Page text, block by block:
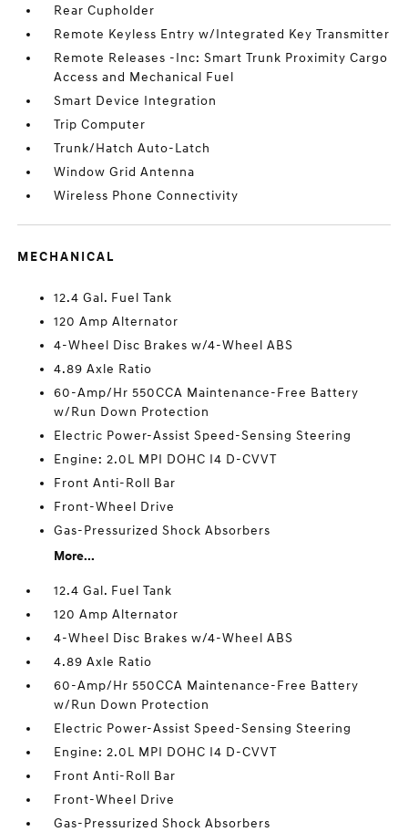
Rear Cupholder
Remote Keyless Entry w/Integrated Key Transmitter
Remote Releases -Inc: Smart Trunk Proximity Cargo
Access and Mechanical Fuel
Smart Device Integration
Trip Computer
Trunk/Hatch Auto-Latch
Window Grid Antenna
Wireless Phone Connectivity
MECHANICAL
12.4 Gal. Fuel Tank
120 Amp Alternator
4-Wheel Disc Brakes w/4-Wheel ABS
4.89 Axle Ratio
60-Amp/Hr 550CCA Maintenance-Free Battery
w/Run Down Protection
Electric Power-Assist Speed-Sensing Steering
Engine: 2.0L MPI DOHC I4 D-CVVT
Front Anti-Roll Bar
Front-Wheel Drive
Gas-Pressurized Shock Absorbers
More...
12.4 Gal. Fuel Tank
120 Amp Alternator
4-Wheel Disc Brakes w/4-Wheel ABS
4.89 Axle Ratio
60-Amp/Hr 550CCA Maintenance-Free Battery
w/Run Down Protection
Electric Power-Assist Speed-Sensing Steering
Engine: 2.0L MPI DOHC I4 D-CVVT
Front Anti-Roll Bar
Front-Wheel Drive
Gas-Pressurized Shock Absorbers